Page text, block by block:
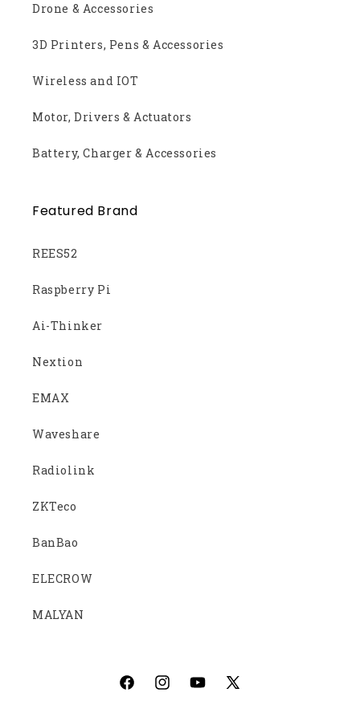
Drone & Accessories
3D Printers, Pens & Accessories
Wireless and IOT
Motor, Drivers & Actuators
Battery, Charger & Accessories
Featured Brand
REES52
Raspberry Pi
Ai-Thinker
Nextion
EMAX
Waveshare
Radiolink
ZKTeco
BanBao
ELECROW
MALYAN
FacebookInstagramYouTube
X